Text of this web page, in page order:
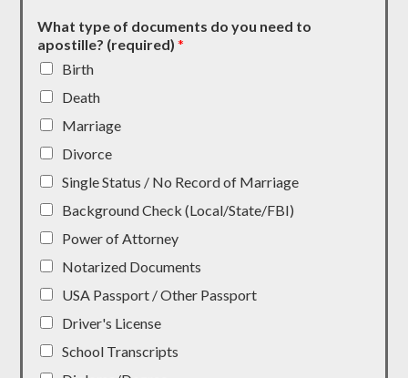
What type of documents do you need to
apostille? (required)*
Birth
Death
Marriage
Divorce
Single Status / No Record of Marriage
Background Check (Local/State/FBI)
Power of Attorney
Notarized Documents
USA Passport / Other Passport
Driver's License
School Transcripts